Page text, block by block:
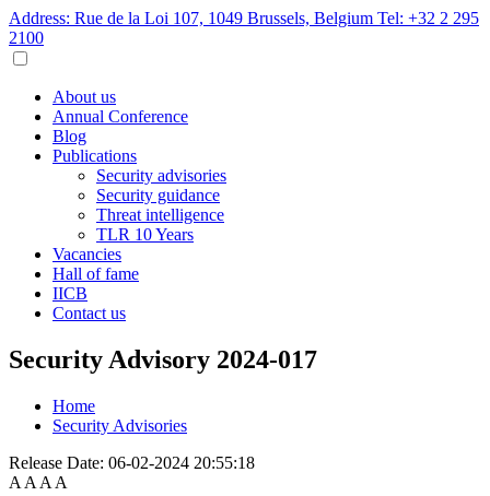
Address: Rue de la Loi 107, 1049 Brussels, Belgium Tel: +32 2 295
2100
About us
Annual Conference
Blog
Publications
Security advisories
Security guidance
Threat intelligence
TLR 10 Years
Vacancies
Hall of fame
IICB
Contact us
Security Advisory 2024-017
Home
Security Advisories
Release Date: 06-02-2024 20:55:18
A A A A